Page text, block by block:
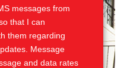
messages from
that I can
them regarding
Message
and data rates